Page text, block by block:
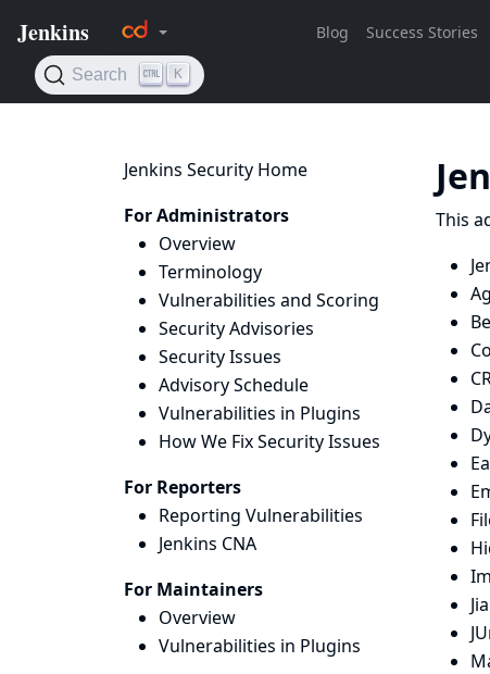
Jenkins Security Home
For Administrators
Overview
Terminology
Vulnerabilities and Scoring
Security Advisories
Security Issues
Advisory Schedule
Vulnerabilities in Plugins
How We Fix Security Issues
For Reporters
Reporting Vulnerabilities
Jenkins CNA
For Maintainers
Overview
Vulnerabilities in Plugins
This